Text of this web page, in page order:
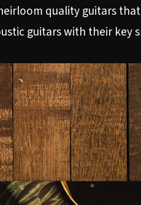
quality guitars
guitars with their key